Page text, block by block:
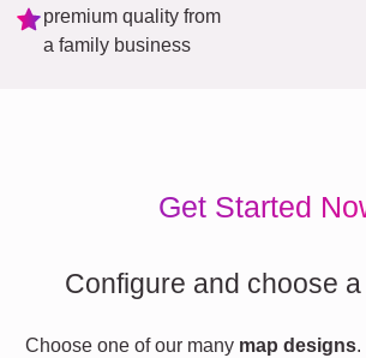
premium quality from
a family business
Get Started
Configure and choose
Choose one of our many map designs.